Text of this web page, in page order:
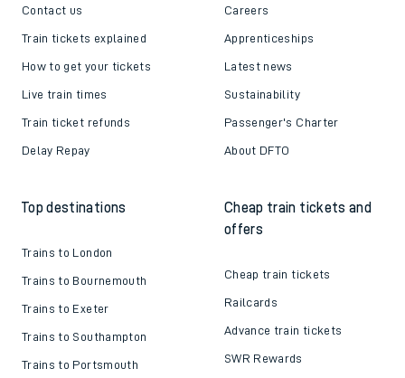
Contact us
Train tickets explained
How to get your tickets
Live train times
Train ticket refunds
Delay Repay
Careers
Apprenticeships
Latest news
Sustainability
Passenger's Charter
About DFTO
Top destinations
Trains to London
Trains to Bournemouth
Trains to Exeter
Trains to Southampton
Trains to Portsmouth
Cheap train tickets and
offers
Cheap train tickets
Railcards
Advance train tickets
SWR Rewards